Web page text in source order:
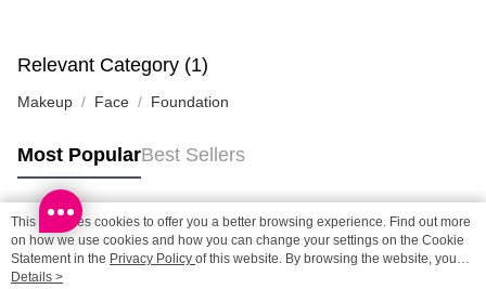
HK$65.00/order | Free shipping on orders of HK$300.00 or more
(HK) 2-5working days to store, pickup within 3days
HK$20.00/order | Free shipping on orders of HK$100.00 or more
Macao Region Delivery Shipping Rates
Relevant Category (1)
Makeup Face Foundation
Most PopularBest Sellers
Popular Tags
Best Sellers
This site uses cookies to offer you a better browsing experience. Find out more
on how we use cookies and how you can change your settings on the Cookie
Statement in the Privacy Policy of this website. By browsing the website, you
agree to our use of cookies as described in our Cookie Statement.
Details >